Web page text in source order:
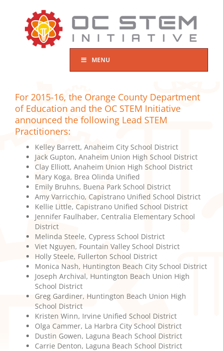
MENU
For 2015-16, the Orange County Department
of Education and the OC STEM Initiative
announced the following Lead STEM
Practitioners:
Kelley Barrett, Anaheim City School District
Jack Gupton, Anaheim Union High School District
Clay Elliott, Anaheim Union High School District
Mary Koga, Brea Olinda Unified
Emily Bruhns, Buena Park School District
Amy Varricchio, Capistrano Unified School District
Kellie Little, Capistrano Unified School District
Jennifer Faulhaber, Centralia Elementary School
District
Melinda Steele, Cypress School District
Viet Nguyen, Fountain Valley School District
Holly Steele, Fullerton School District
Monica Nash, Huntington Beach City School District
Joseph Archival, Huntington Beach Union High
School District
Greg Gardiner, Huntington Beach Union High
School District
Kristen Winn, Irvine Unified School District
Olga Cammer, La Harbra City School District
Dustin Gowen, Laguna Beach School District
Carrie Denton, Laguna Beach School District